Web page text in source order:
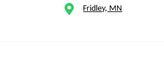
Fridley, MN